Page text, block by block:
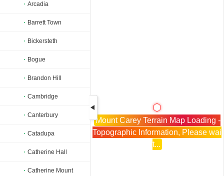
Arcadia
Barrett Town
Bickersteth
Bogue
Brandon Hill
Cambridge
Canterbury
Catadupa
Catherine Hall
Catherine Mount
Mount Carey Terrain Map Loading -
Topographic Information, Please wai
t...